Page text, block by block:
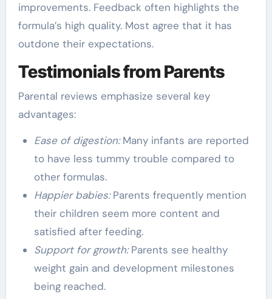
improvements. Feedback often highlights the
formula’s high quality. Most agree that it has
outdone their expectations.
Testimonials from Parents
Parental reviews emphasize several key
advantages:
Ease of digestion:Many infants are reported
to have less tummy trouble compared to
other formulas.
Happier babies:Parents frequently mention
their children seem more content and
satisfied after feeding.
Support for growth:Parents see healthy
weight gain and development milestones
being reached.